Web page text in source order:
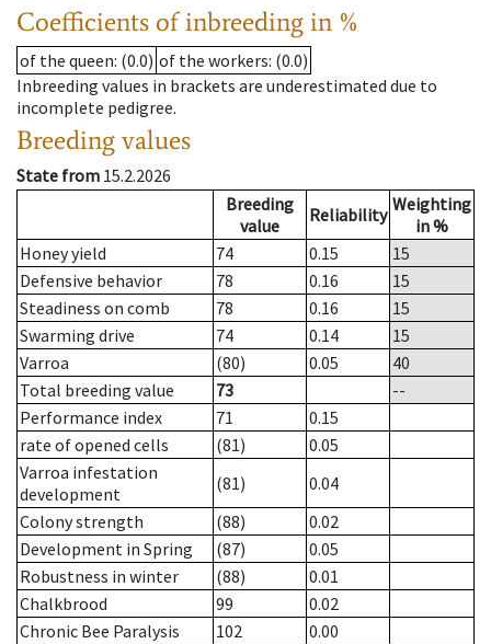
Coefficients of inbreeding in %
of the queen: (0.0) of the workers: (0.0)
Inbreeding values in brackets are underestimated due to
incomplete pedigree.
Breeding values
State from 15.2.2026
Breeding
value
Reliability Weighting
in %
Honey yield
74 0.15
15
Defensive behavior
78 0.16
15
Steadiness on comb
78 0.16
15
Swarming drive
74 0.14
15
Varroa
(80) 0.05
40
Total breeding value
73
--
Performance index
71
0.15
rate of opened cells
(81)
0.05
Varroa infestation
development
(81)
0.04
Colony strength
(88)
0.02
Development in Spring
(87)
0.05
Robustness in winter
(88)
0.01
Chalkbrood
99
0.02
Chronic Bee Paralysis
102
0.00